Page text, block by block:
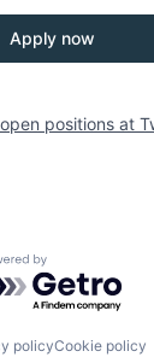
Apply now
positions at
by
policyCookie policy